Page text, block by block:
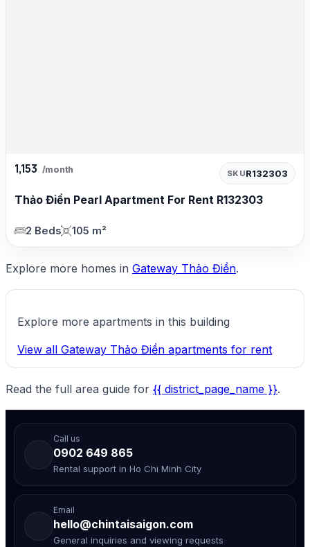
1,153 /month SKUR132303
Thảo Điền Pearl Apartment For Rent R132303
2 Beds 105 m²
Explore more homes in Gateway Thảo Điền.
Explore more apartments in this building
View all Gateway Thảo Điền apartments for rent
Read the full area guide for {{ district_page_name }}.
Call us
0902 649 865
Rental support in Ho Chi Minh City
Email
hello@chintaisaigon.com
General inquiries and viewing requests